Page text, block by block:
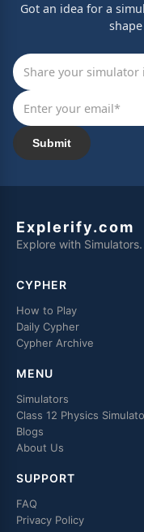
Got an idea for a
Submit